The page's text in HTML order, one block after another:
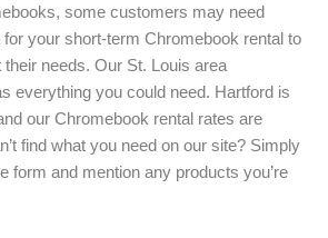
may
be
chosen
on
the
product
page
some customers may need
for your short-term Chromebook rental to
needs. Our St. Louis area
everything you could need. Hartford is
our Chromebook rental rates are
find what you need on our site? Simply
form and mention any products you’re